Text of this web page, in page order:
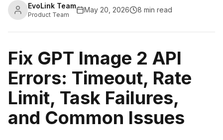
EvoLink Team
Product Team
May 20, 2026 8 min read
Fix GPT Image 2 API
Errors: Timeout, Rate
Limit, Task Failures,
and Common Issues